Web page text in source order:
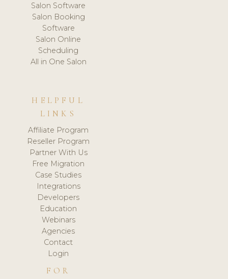
Salon Software
Salon Booking
Software
Salon Online
Scheduling
All in One Salon
HELPFUL
LINKS
Affiliate Program
Reseller Program
Partner With Us
Free Migration
Case Studies
Integrations
Developers
Education
Webinars
Agencies
Contact
Login
FOR